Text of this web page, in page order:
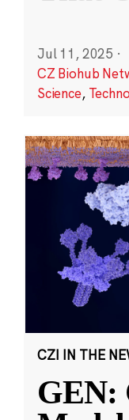
Jul 11, 2025 ·
CZ Biohub
Science,
CZI IN THE
GEN: